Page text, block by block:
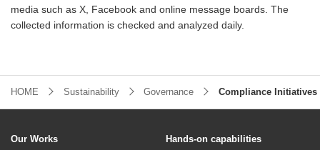
media such as X, Facebook and online message boards. The
collected information is checked and analyzed daily.
HOME Sustainability Governance Compliance Initiatives
Our Works Hands-on capabilities